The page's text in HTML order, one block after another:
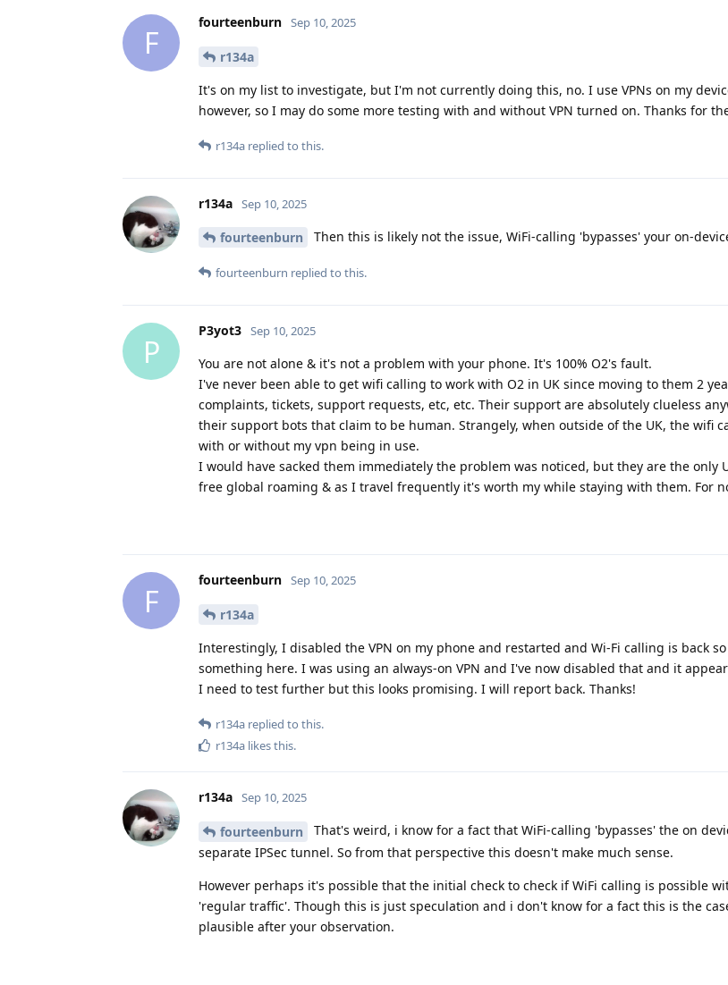
F
fourteenburn Sep 10, 2025
r134a
It's on my list to investigate, but I'm not currently doing this, no. I use VPNs on my
however, so I may do some more testing with and without VPN turned on. Thanks for
r134a replied to this.
r134a Sep 10, 2025
fourteenburn Then this is likely not the issue, WiFi-calling 'bypasses' your on-
fourteenburn replied to this.
P
P3yot3 Sep 10, 2025
You are not alone & it's not a problem with your phone. It's 100% O2's fault.
I've never been able to get wifi calling to work with O2 in UK since moving to them 2
complaints, tickets, support requests, etc, etc. Their support are absolutely clueless
their support bots that claim to be human. Strangely, when outside of the UK, the wifi
with or without my vpn being in use.
I would have sacked them immediately the problem was noticed, but they are the only
free global roaming & as I travel frequently it's worth my while staying with them. For
F
fourteenburn Sep 10, 2025
r134a
Interestingly, I disabled the VPN on my phone and restarted and Wi-Fi calling is back
something here. I was using an always-on VPN and I've now disabled that and it
I need to test further but this looks promising. I will report back. Thanks!
r134a replied to this.
r134a likes this.
r134a Sep 10, 2025
fourteenburn
That's weird, i know for a fact that WiFi-calling 'bypasses' the on
separate IPSec tunnel. So from that perspective this doesn't make much sense.
However perhaps it's possible that the initial check to check if WiFi calling is possible
'regular traffic'. Though this is just speculation and i don't know for a fact this is the
plausible after your observation.